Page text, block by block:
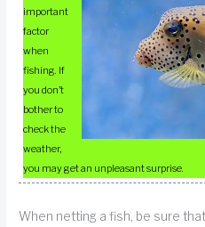
important
factor
when
fishing. If
you don’t
bother to
check the
weather,
you may get an unpleasant surprise.
When netting a fish, be sure